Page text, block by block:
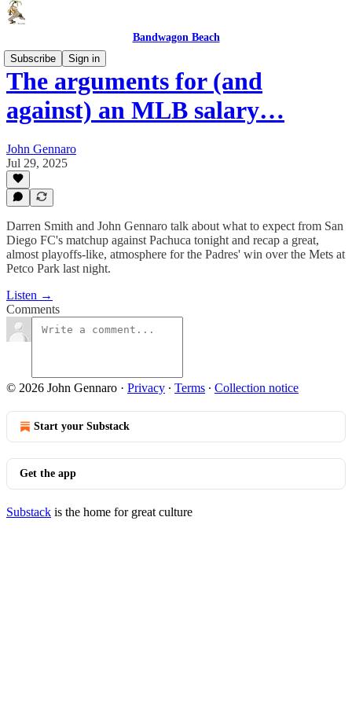
Bandwagon Beach
Subscribe
Sign in
The arguments for (and
against) an MLB salary…
John Gennaro
Jul 29, 2025
Darren Smith and John Gennaro talk about what to expect from San
Diego FC's matchup against Pachuca tonight and recap a great,
almost playoffs-like, atmosphere for the Padres' win over the Mets at
Petco Park last night.
Listen →
Comments
© 2026 John Gennaro · Privacy ∙ Terms ∙ Collection notice
Start your Substack
Get the app
Substack is the home for great culture